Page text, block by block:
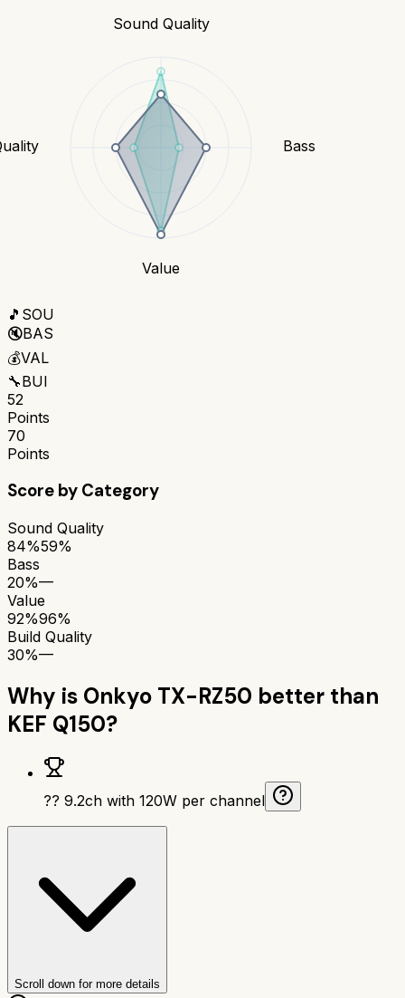
Sound Quality
Bass
Value
🎵 SOU
🔇BAS
💰VAL
🔧BUI
52
Points
70
Points
Score by Category
Sound Quality
84%59%
Bass
20%—
Value
92%96%
Build Quality
30%—
Why is Onkyo TX-RZ50 better than
KEF Q150?
?? 9.2ch with 120W per channel
Scroll down for more details